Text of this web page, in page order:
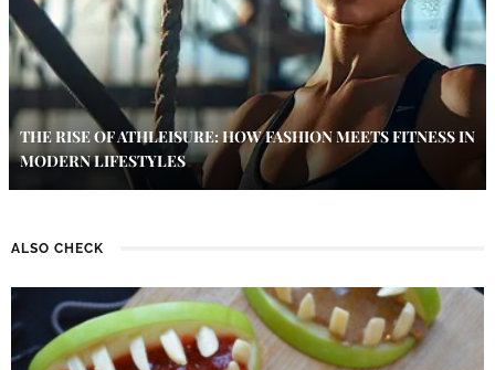
THE RISE OF ATHLEISURE: HOW FASHION MEETS FITNESS IN
MODERN LIFESTYLES
ALSO CHECK